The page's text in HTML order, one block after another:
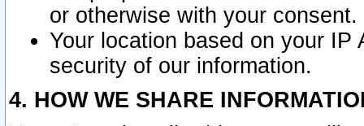
or otherwise with your consent.
Your location based on your
security of our information.
4. HOW WE SHARE